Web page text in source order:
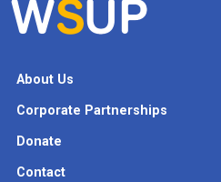
About Us
Corporate Partnerships
Donate
Contact